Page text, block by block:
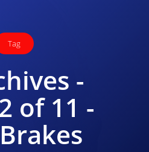
Tag
-
of 11 -